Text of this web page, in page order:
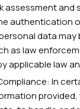
assessment and
authentication
data may
as law
applicable law
In
provided,